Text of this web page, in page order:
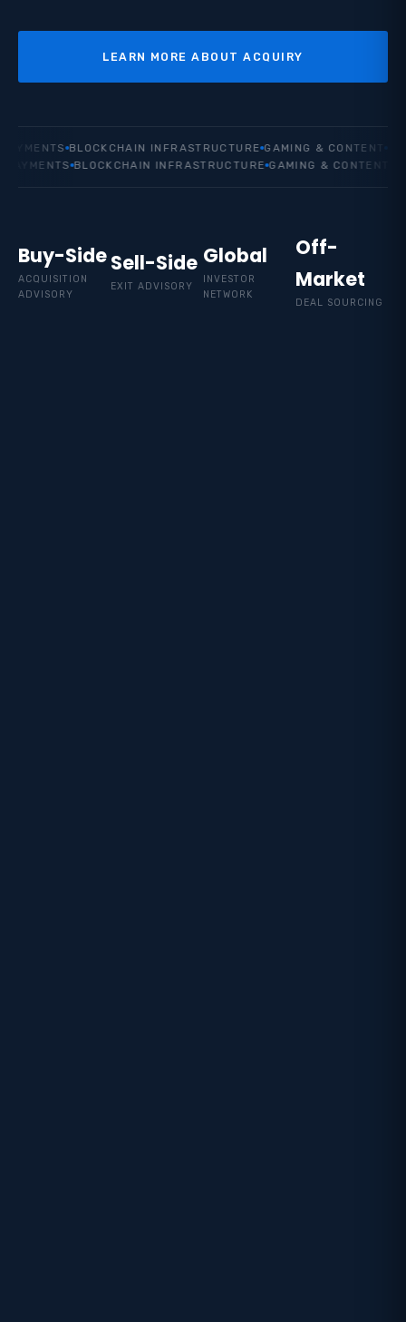
LEARN MORE ABOUT ACQUIRY
BLOCKCHAIN INFRASTRUCTURE GAMING & CONTENT
BLOCKCHAIN INFRASTRUCTURE GAMING & CONTENT
Buy-Side
ACQUISITION
ADVISORY
Sell-Side
EXIT ADVISORY
Global
INVESTOR
NETWORK
Off-
Market
DEAL SOURCING